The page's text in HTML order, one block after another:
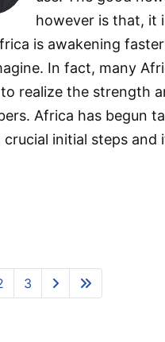
however is that, it
is awakening
In fact, many
realize the strength
Africa has begun
initial steps and
3